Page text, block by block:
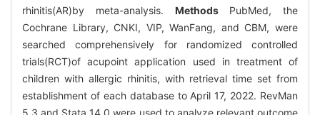
rhinitis(AR)by meta-analysis. MethodsPubMed, the
Cochrane Library, CNKI, VIP, WanFang, and CBM, were
searched comprehensively for randomized controlled
trials(RCT)of acupoint application used in treatment of
children with allergic rhinitis, with retrieval time set from
establishment of each database to April 17, 2022. RevMan
5.3 and Stata 14.0 were used to analyze relevant outcome